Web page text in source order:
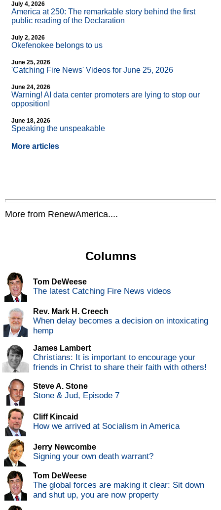
July 4, 2026
America at 250: The remarkable story behind the first
public reading of the Declaration
July 2, 2026
Okefenokee belongs to us
June 25, 2026
'Catching Fire News' Videos for June 25, 2026
June 24, 2026
Warning! AI data center promoters are lying to stop our
opposition!
June 18, 2026
Speaking the unspeakable
More articles
More from RenewAmerica....
Columns
Tom DeWeese
The latest Catching Fire News videos
Rev. Mark H. Creech
When delay becomes a decision on intoxicating
hemp
James Lambert
Christians: It is important to encourage your
friends in Christ to share their faith with others!
Steve A. Stone
Stone & Jud, Episode 7
Cliff Kincaid
How we arrived at Socialism in America
Jerry Newcombe
Signing your own death warrant?
Tom DeWeese
The global forces are making it clear: Sit down
and shut up, you are now property